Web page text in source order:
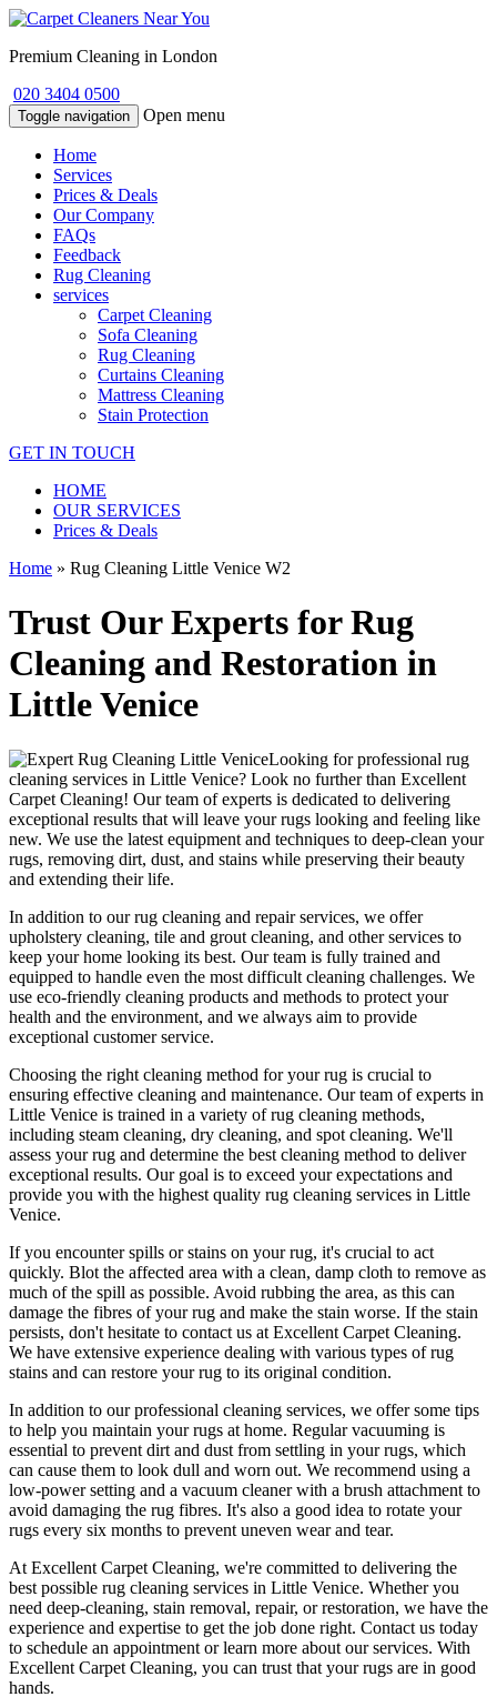
Premium Cleaning in London
020 3404 0500
Toggle navigation Open menu
Home
Services
Prices & Deals
Our Company
FAQs
Feedback
Rug Cleaning
services
Carpet Cleaning
Sofa Cleaning
Rug Cleaning
Curtains Cleaning
Mattress Cleaning
Stain Protection
GET IN TOUCH
HOME
OUR SERVICES
Prices & Deals
Home » Rug Cleaning Little Venice W2
Trust Our Experts for Rug
Cleaning and Restoration in
Little Venice
Looking forprofessional rug
cleaning services in Little Venice? Look no further than Excellent
Carpet Cleaning! Ourteam of experts is dedicated to delivering
exceptional results that will leave your rugs looking and feeling like
new. We use the latest equipment and techniques to deep-clean your
rugs, removing dirt, dust, and stains while preserving their beauty
and extending their life.
In addition to ourrug cleaning and repair services, we offer
upholstery cleaning, tile and grout cleaning, and other services to
keep your home looking its best. Ourteam is fully trained and
equipped to handle even the most difficult cleaning challenges. We
use eco-friendly cleaning products and methods to protect your
health and the environment, and we always aim to provide
exceptional customer service.
Choosing the right cleaning method for your rug is crucial to
ensuring effective cleaning and maintenance. Ourteam of experts in
Little Venice is trained in a variety of rug cleaning methods,
including steam cleaning, dry cleaning, and spot cleaning. We'll
assess your rug and determine the best cleaning method to deliver
exceptional results. Our goal is to exceed your expectations and
provide you with the highest quality rug cleaning services in Little
Venice.
If you encounter spills or stains on your rug, it's crucial to act
quickly. Blot the affected area with a clean, damp cloth to remove as
much of the spill as possible. Avoid rubbing the area, as this can
damage the fibres of your rug and make the stain worse. If the stain
persists, don't hesitate to contact us at Excellent Carpet Cleaning.
We have extensive experience dealing with various types of rug
stains and can restore your rug to its original condition.
In addition to ourprofessional cleaning services, we offer some tips
to help you maintain your rugs at home. Regular vacuuming is
essential to prevent dirt and dust from settling in your rugs, which
can cause them to look dull and worn out. We recommend using a
low-power setting and a vacuum cleaner with a brush attachment to
avoid damaging the rug fibres. It's also a good idea to rotate your
rugs every six months to prevent uneven wear and tear.
At Excellent Carpet Cleaning, we're committed to delivering the
best possible rug cleaning services in Little Venice. Whether you
need deep-cleaning, stain removal, repair, or restoration, we have the
experience and expertise to get the job done right. Contact us today
to schedule an appointment or learn more about our services. With
Excellent Carpet Cleaning, you can trust that your rugs are in good
hands.